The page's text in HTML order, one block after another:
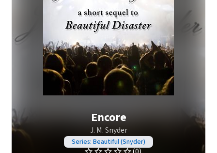
Encore
J. M. Snyder
Series: Beautiful (Snyder)